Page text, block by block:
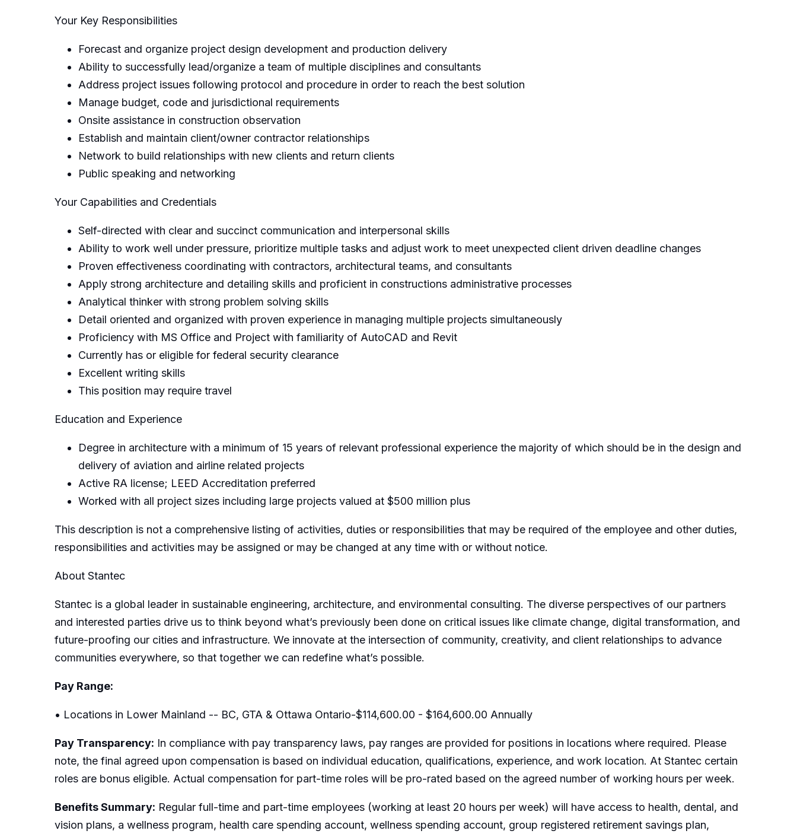
Your Key Responsibilities
Forecast and organize project design development and production delivery
Ability to successfully lead/organize a team of multiple disciplines and consultants
Address project issues following protocol and procedure in order to reach the best solution
Manage budget, code and jurisdictional requirements
Onsite assistance in construction observation
Establish and maintain client/owner contractor relationships
Network to build relationships with new clients and return clients
Public speaking and networking
Your Capabilities and Credentials
Self-directed with clear and succinct communication and interpersonal skills
Ability to work well under pressure, prioritize multiple tasks and adjust work to meet unexpected client driven deadline changes
Proven effectiveness coordinating with contractors, architectural teams, and consultants
Apply strong architecture and detailing skills and proficient in constructions administrative processes
Analytical thinker with strong problem solving skills
Detail oriented and organized with proven experience in managing multiple projects simultaneously
Proficiency with MS Office and Project with familiarity of AutoCAD and Revit
Currently has or eligible for federal security clearance
Excellent writing skills
This position may require travel
Education and Experience
Degree in architecture with a minimum of 15 years of relevant professional experience the majority of which should be in the design and
delivery of aviation and airline related projects
Active RA license; LEED Accreditation preferred
Worked with all project sizes including large projects valued at $500 million plus
This description is not a comprehensive listing of activities, duties or responsibilities that may be required of the employee and other duties,
responsibilities and activities may be assigned or may be changed at any time with or without notice.
About Stantec
Stantec is a global leader in sustainable engineering, architecture, and environmental consulting. The diverse perspectives of our partners
and interested parties drive us to think beyond what’s previously been done on critical issues like climate change, digital transformation, and
future-proofing our cities and infrastructure. We innovate at the intersection of community, creativity, and client relationships to advance
communities everywhere, so that together we can redefine what’s possible.
Pay Range:
• Locations in Lower Mainland -- BC, GTA & Ottawa Ontario-$114,600.00 - $164,600.00 Annually
Pay Transparency: In compliance with pay transparency laws, pay ranges are provided for positions in locations where required. Please
note, the final agreed upon compensation is based on individual education, qualifications, experience, and work location. At Stantec certain
roles are bonus eligible. Actual compensation for part-time roles will be pro-rated based on the agreed number of working hours per week.
Benefits Summary: Regular full-time and part-time employees (working at least 20 hours per week) will have access to health, dental, and
vision plans, a wellness program, health care spending account, wellness spending account, group registered retirement savings plan,